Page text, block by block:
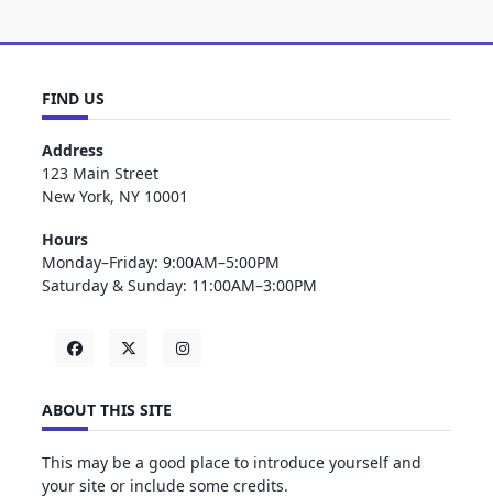
FIND US
Address
123 Main Street
New York, NY 10001
Hours
Monday–Friday: 9:00AM–5:00PM
Saturday & Sunday: 11:00AM–3:00PM
ABOUT THIS SITE
This may be a good place to introduce yourself and
your site or include some credits.